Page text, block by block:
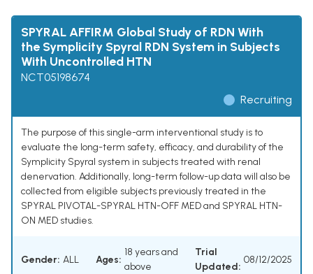
SPYRAL AFFIRM Global Study of RDN With
the Symplicity Spyral RDN System in Subjects
With Uncontrolled HTN
NCT05198674
Recruiting
The purpose of this single-arm interventional study is to
evaluate the long-term safety, efficacy, and durability of the
Symplicity Spyral system in subjects treated with renal
denervation. Additionally, long-term follow-up data will also be
collected from eligible subjects previously treated in the
SPYRAL PIVOTAL-SPYRAL HTN-OFF MED and SPYRAL HTN-
ON MED studies.
Gender: ALL Ages:
18 years and
above
Trial
Updated:
08/12/2025